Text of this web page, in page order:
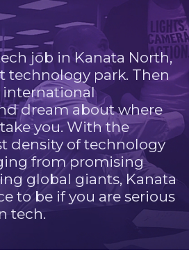
job in Kanata North,
technology park. Then
international
dream about where
you. With the
density of technology
from promising
global giants, Kanata
to be if you are serious
tech.